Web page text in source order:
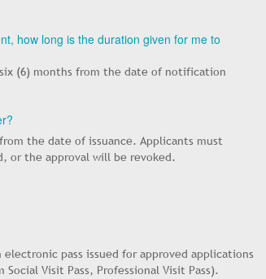
how long is the duration given for me to
(6) months from the date of notification
from the date of issuance. Applicants must
or the approval will be revoked.
electronic pass issued for approved applications
Social Visit Pass, Professional Visit Pass).